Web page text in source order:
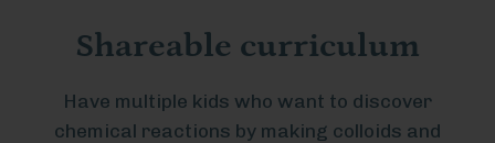
Shareable curriculum
Have multiple kids who want to discover
chemical reactions by making colloids and